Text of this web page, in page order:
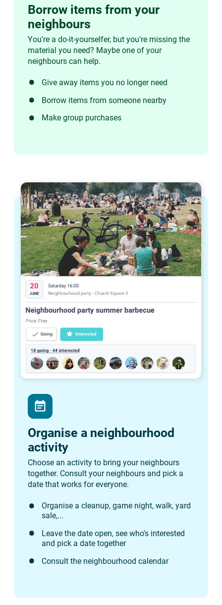
Borrow items from your
neighbours
You're a do-it-yourselfer, but you're missing the
material you need? Maybe one of your
neighbours can help.
Give away items you no longer need
Borrow items from someone nearby
Make group purchases
event_note
Organise a neighbourhood
activity
Choose an activity to bring your neighbours
together. Consult your neighbours and pick a
date that works for everyone.
Organise a cleanup, game night, walk, yard
sale,...
Leave the date open, see who's interested
and pick a date together
Consult the neighbourhood calendar